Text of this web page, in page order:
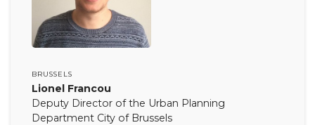
BRUSSELS
Lionel Francou
Deputy Director of the Urban Planning
Department City of Brussels